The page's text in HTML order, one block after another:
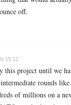
off.
15:12
this project until we
rounds
of millions on a